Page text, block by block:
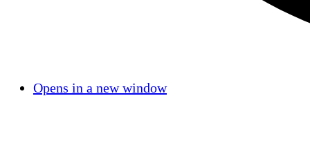
Opens in a new window